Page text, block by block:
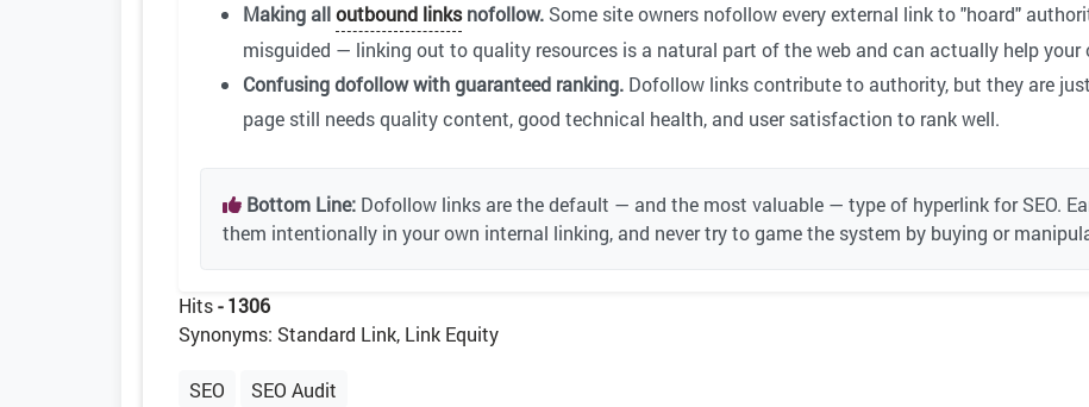
Making alloutbound linksnofollow. Some site owners nofollow every external link to "hoard"
misguided — linking out to quality resources is a natural part of the web and can actually help your
Confusing dofollow with guaranteed ranking. Dofollow links contribute to authority, but they are
page still needs quality content, good technical health, and user satisfaction to rank well.
Bottom Line: Dofollow links are the default — and the most valuable — type of hyperlink for SEO.
them intentionally in your own internal linking, and never try to game the system by buying or
Hits- 1306
Synonyms: Standard Link, Link Equity
SEO SEO Audit